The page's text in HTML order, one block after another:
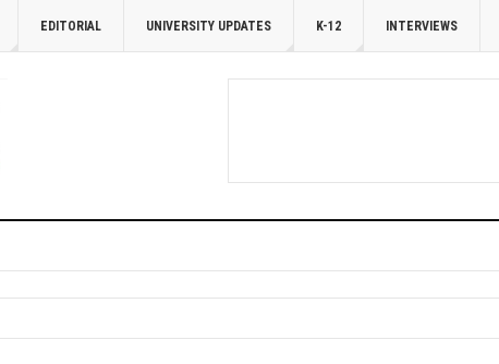
EDITORIAL UNIVERSITY UPDATES K-12 INTERVIEWS